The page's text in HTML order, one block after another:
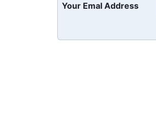
Your Emal Address